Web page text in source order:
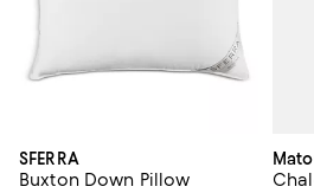
SFERRA
Buxton Down Pillow